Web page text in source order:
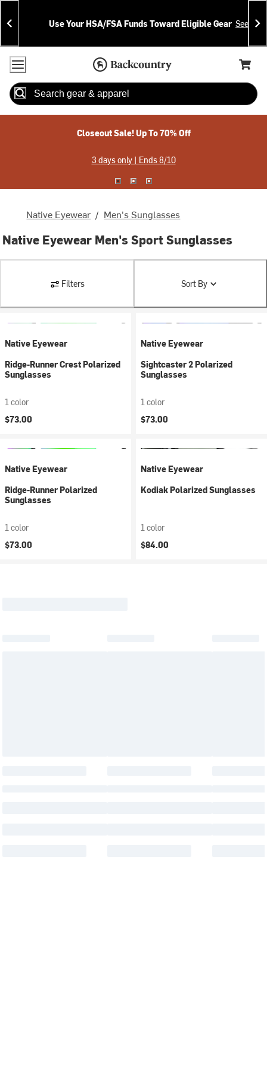
Skip
To
Content
Skip
To
Search
Announcements
Use Your HSA/FSA Funds Toward Eligible Gear See
Accessibility Policy
Home Page
Cart,
Search
Closeout Sale! Up To 70% Off
3 days only | Ends 8/10
Native Eyewear / Men's Sunglasses
Native Eyewear Men's Sport Sunglasses
Filters Sort By
Native Eyewear
Ridge-Runner Crest Polarized
Sunglasses
1 color
$73.00
Native Eyewear
Sightcaster 2 Polarized
Sunglasses
1 color
$73.00
Native Eyewear
Ridge-Runner Polarized
Sunglasses
1 color
$73.00
Native Eyewear
Kodiak Polarized Sunglasses
1 color
$84.00